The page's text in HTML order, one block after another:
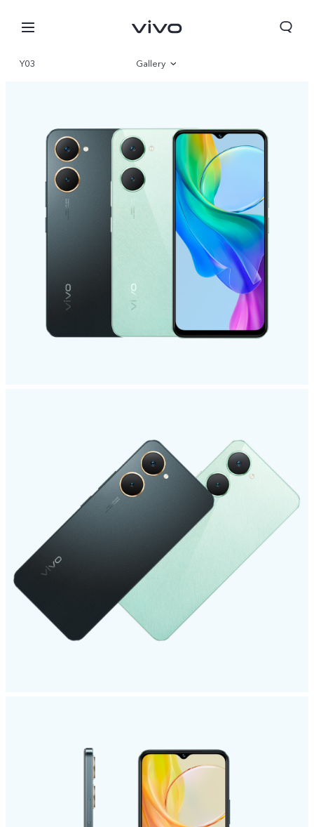
Y03 Gallery
Specifications